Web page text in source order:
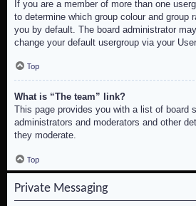
If you are a member of more than one
to determine which group colour and group
you by default. The board administrator
change your default usergroup via your
Top
What is “The team” link?
This page provides you with a list of board
administrators and moderators and other
they moderate.
Top
Private Messaging